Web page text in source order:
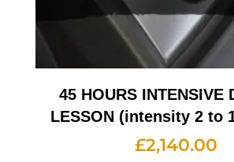
45 HOURS INTENSIVE
LESSON (intensity 2 to
£2,140.00